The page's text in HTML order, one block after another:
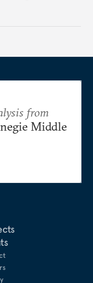
from
Middle